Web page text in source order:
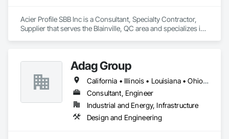
Acier Profile SBB Inc is a Consultant, Specialty Contractor,
Supplier that serves the Blainville, QC area and specializes in
Adag Group
California • Illinois • Louisiana • Ohio • Oregon • Québec • Texas
Consultant, Engineer
Industrial and Energy, Infrastructure
Design and Engineering